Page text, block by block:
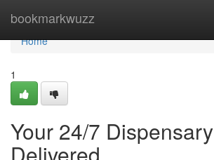
bookmarkwuzz
Home
Home
1
Your 24/7 Dispensary